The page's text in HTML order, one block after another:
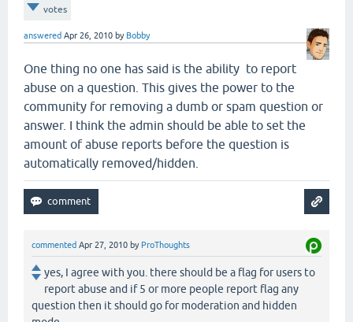
votes
answered Apr 26, 2010 by Bobby
One thing no one has said is the ability to report
abuse on a question. This gives the power to the
community for removing a dumb or spam question or
answer. I think the admin should be able to set the
amount of abuse reports before the question is
automatically removed/hidden.
commented Apr 27, 2010 by ProThoughts
yes, I agree with you. there should be a flag for users to
report abuse and if 5 or more people report flag any
question then it should go for moderation and hidden